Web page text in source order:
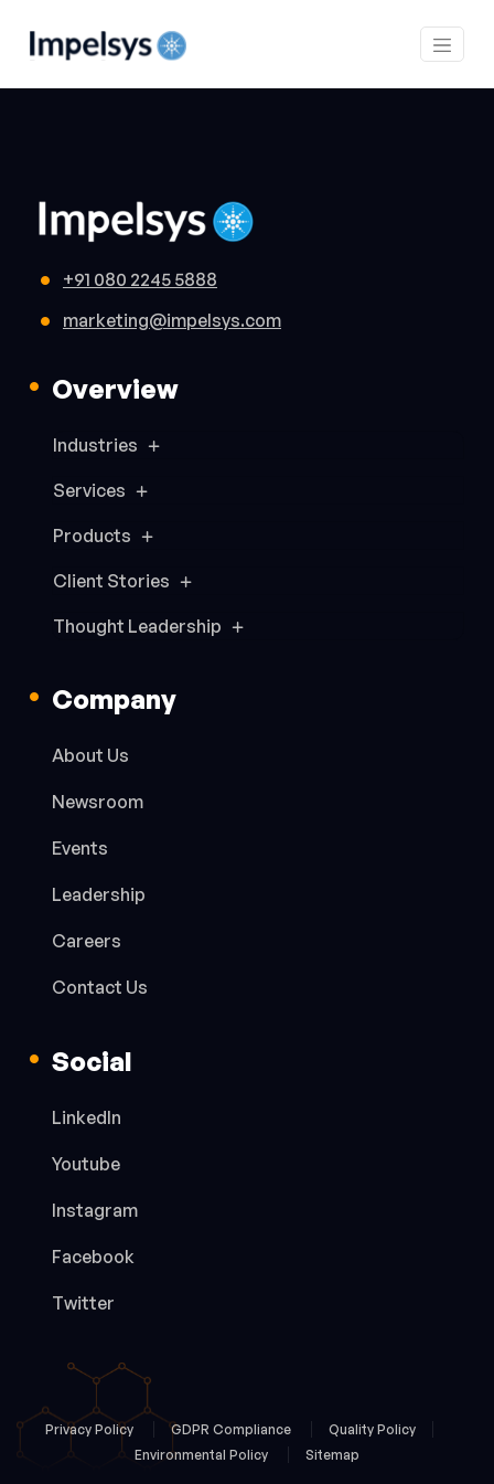
+91 080 2245 5888
marketing@impelsys.com
Overview
Industries
Services
Products
Client Stories
Thought Leadership
Company
About Us
Newsroom
Events
Leadership
Careers
Contact Us
Social
LinkedIn
Youtube
Instagram
Facebook
Twitter
Privacy Policy GDPR Compliance
Quality Policy
Environmental Policy
Sitemap